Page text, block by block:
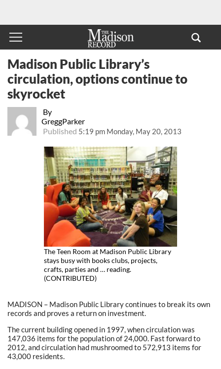
By
GreggParker
Published 5:19 pm Monday, May 20, 2013
Madison Public Library’s
circulation, options continue to
skyrocket
The Teen Room at Madison Public Library
stays busy with books clubs, projects,
crafts, parties and … reading.
(CONTRIBUTED)
MADISON – Madison Public Library continues to break its own
records and proves a return on investment.
The current building opened in 1997, when circulation was
147,036 items for the population of 24,000. Fast forward to
2012, and circulation had mushroomed to 572,913 items for
43,000 residents.